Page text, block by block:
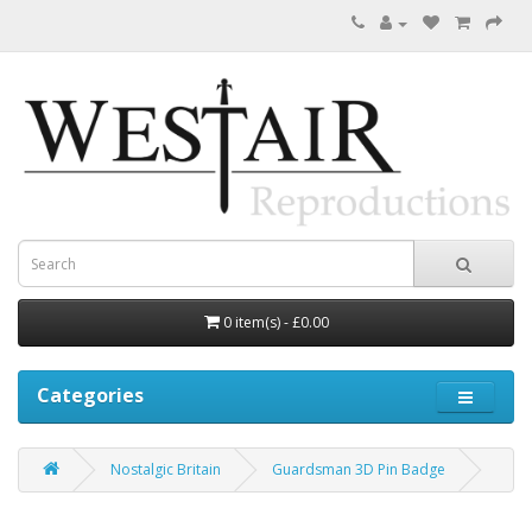
0 item(s) - £0.00
Categories
Nostalgic Britain Guardsman 3D Pin Badge